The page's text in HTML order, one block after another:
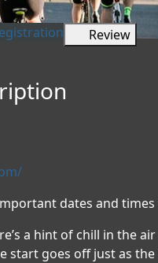
Review
dates and
a hint of chill in the
goes off just as